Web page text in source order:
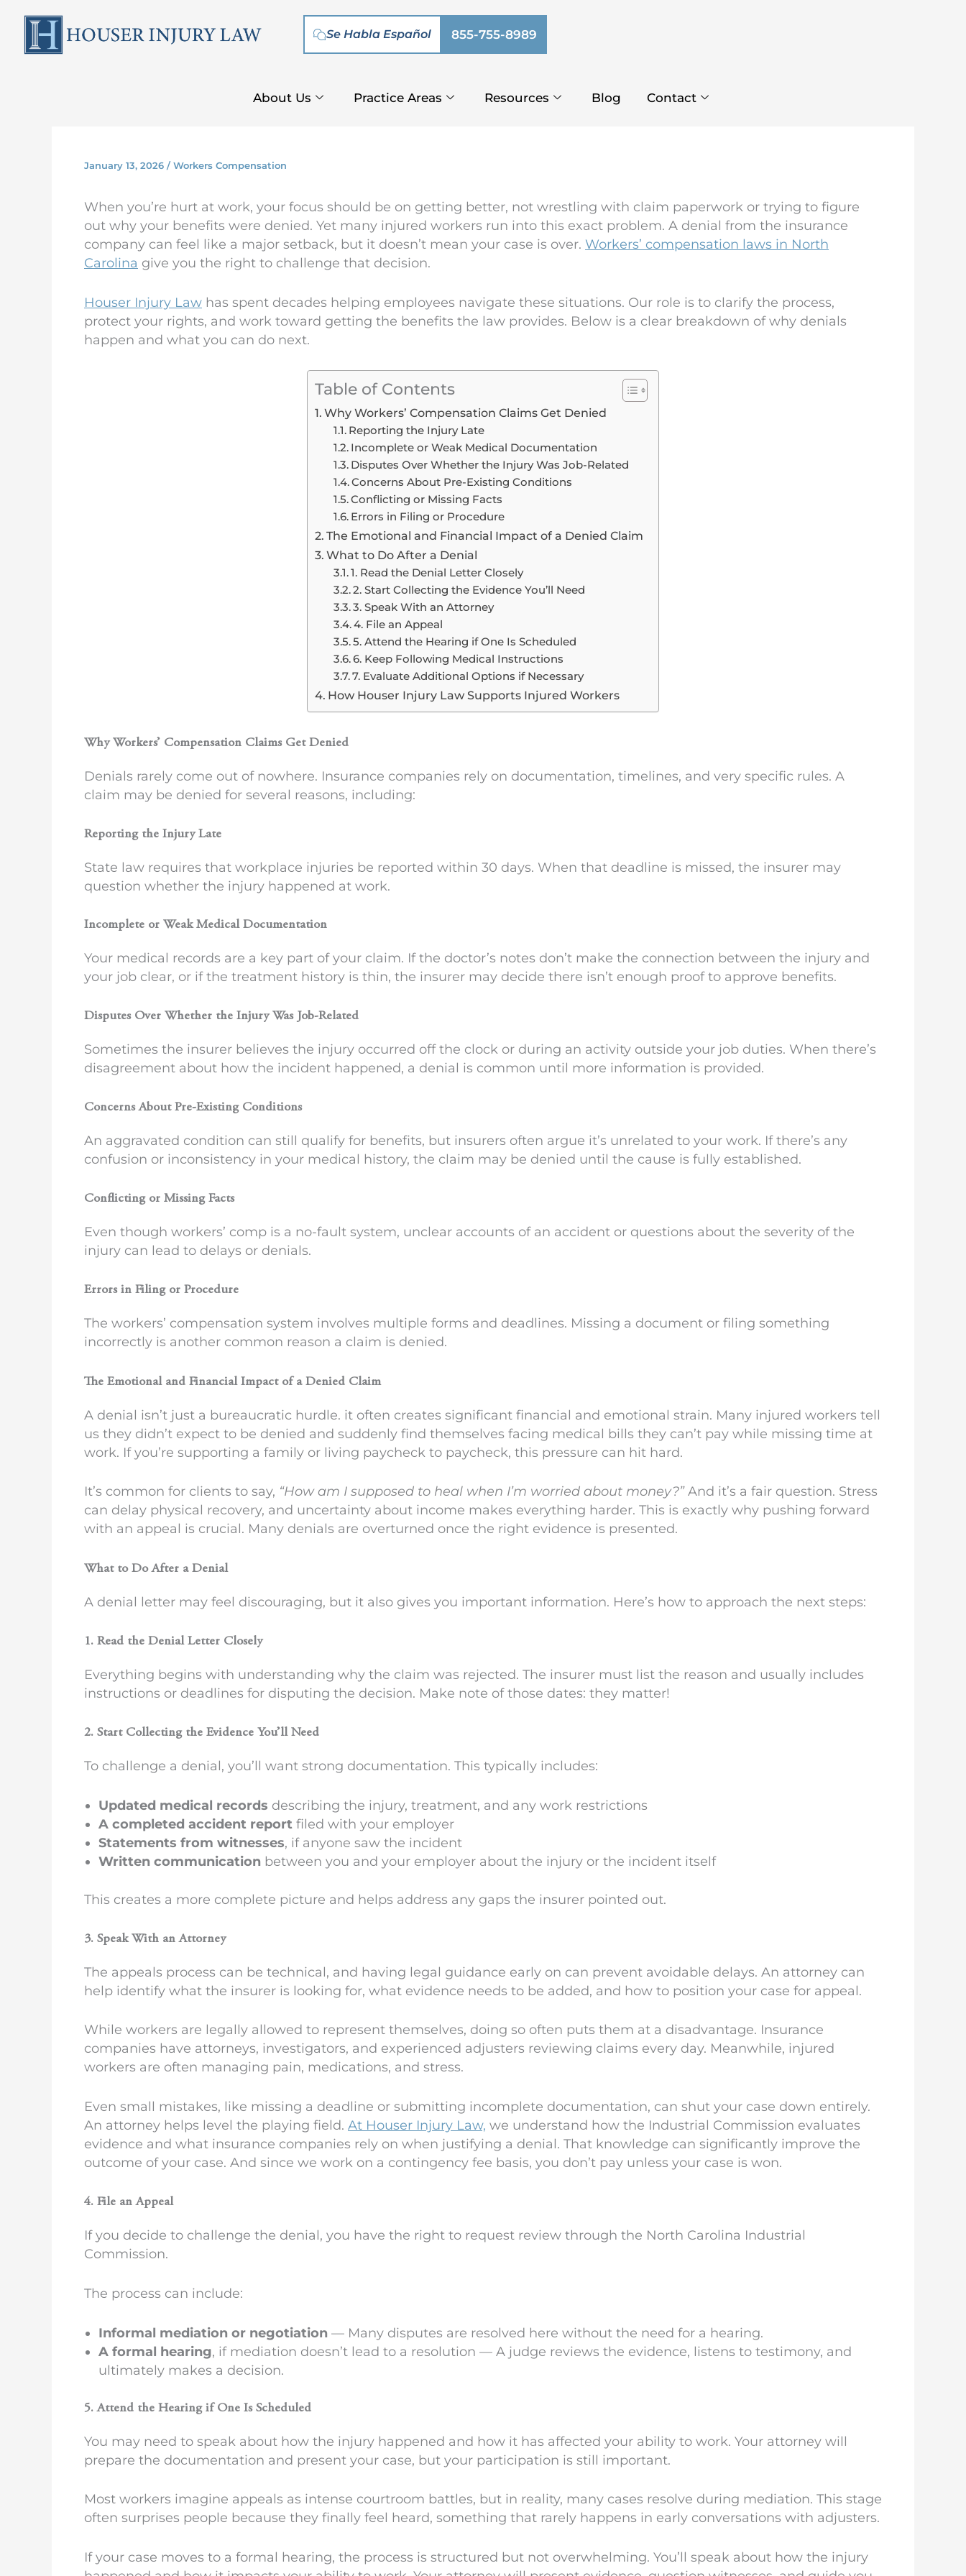
content
Se Habla Español 855-755-8989
About Us Practice Areas Resources Blog Contact
January 13, 2026 /Workers Compensation
When you’re hurt at work, your focus should be on getting better, not wrestling with claim paperwork or trying to figure
out why your benefits were denied. Yet many injured workers run into this exact problem. A denial from the insurance
company can feel like a major setback, but it doesn’t mean your case is over. Workers’ compensation laws in North
Carolina give you the right to challenge that decision.
Houser Injury Law has spent decades helping employees navigate these situations. Our role is to clarify the process,
protect your rights, and work toward getting the benefits the law provides. Below is a clear breakdown of why denials
happen and what you can do next.
Table of Contents
Why Workers’ Compensation Claims Get Denied
Reporting the Injury Late
Incomplete or Weak Medical Documentation
Disputes Over Whether the Injury Was Job-Related
Concerns About Pre-Existing Conditions
Conflicting or Missing Facts
Errors in Filing or Procedure
The Emotional and Financial Impact of a Denied Claim
What to Do After a Denial
1. Read the Denial Letter Closely
2. Start Collecting the Evidence You’ll Need
3. Speak With an Attorney
4. File an Appeal
5. Attend the Hearing if One Is Scheduled
6. Keep Following Medical Instructions
7. Evaluate Additional Options if Necessary
How Houser Injury Law Supports Injured Workers
Why Workers’ Compensation Claims Get Denied
Denials rarely come out of nowhere. Insurance companies rely on documentation, timelines, and very specific rules. A
claim may be denied for several reasons, including:
Reporting the Injury Late
State law requires that workplace injuries be reported within 30 days. When that deadline is missed, the insurer may
question whether the injury happened at work.
Incomplete or Weak Medical Documentation
Your medical records are a key part of your claim. If the doctor’s notes don’t make the connection between the injury and
your job clear, or if the treatment history is thin, the insurer may decide there isn’t enough proof to approve benefits.
Disputes Over Whether the Injury Was Job-Related
Sometimes the insurer believes the injury occurred off the clock or during an activity outside your job duties. When there’s
disagreement about how the incident happened, a denial is common until more information is provided.
Concerns About Pre-Existing Conditions
An aggravated condition can still qualify for benefits, but insurers often argue it’s unrelated to your work. If there’s any
confusion or inconsistency in your medical history, the claim may be denied until the cause is fully established.
Conflicting or Missing Facts
Even though workers’ comp is a no-fault system, unclear accounts of an accident or questions about the severity of the
injury can lead to delays or denials.
Errors in Filing or Procedure
The workers’ compensation system involves multiple forms and deadlines. Missing a document or filing something
incorrectly is another common reason a claim is denied.
The Emotional and Financial Impact of a Denied Claim
A denial isn’t just a bureaucratic hurdle. it often creates significant financial and emotional strain. Many injured workers tell
us they didn’t expect to be denied and suddenly find themselves facing medical bills they can’t pay while missing time at
work. If you’re supporting a family or living paycheck to paycheck, this pressure can hit hard.
It’s common for clients to say, “How am I supposed to heal when I’m worried about money?”And it’s a fair question. Stress
can delay physical recovery, and uncertainty about income makes everything harder. This is exactly why pushing forward
with an appeal is crucial. Many denials are overturned once the right evidence is presented.
What to Do After a Denial
A denial letter may feel discouraging, but it also gives you important information. Here’s how to approach the next steps:
1. Read the Denial Letter Closely
Everything begins with understanding why the claim was rejected. The insurer must list the reason and usually includes
instructions or deadlines for disputing the decision. Make note of those dates: they matter!
2. Start Collecting the Evidence You’ll Need
To challenge a denial, you’ll want strong documentation. This typically includes:
Updated medical records describing the injury, treatment, and any work restrictions
A completed accident report filed with your employer
Statements from witnesses, if anyone saw the incident
Written communication between you and your employer about the injury or the incident itself
This creates a more complete picture and helps address any gaps the insurer pointed out.
3. Speak With an Attorney
The appeals process can be technical, and having legal guidance early on can prevent avoidable delays. An attorney can
help identify what the insurer is looking for, what evidence needs to be added, and how to position your case for appeal.
While workers are legally allowed to represent themselves, doing so often puts them at a disadvantage. Insurance
companies have attorneys, investigators, and experienced adjusters reviewing claims every day. Meanwhile, injured
workers are often managing pain, medications, and stress.
Even small mistakes, like missing a deadline or submitting incomplete documentation, can shut your case down entirely.
An attorney helps level the playing field. At Houser Injury Law, we understand how the Industrial Commission evaluates
evidence and what insurance companies rely on when justifying a denial. That knowledge can significantly improve the
outcome of your case. And since we work on a contingency fee basis, you don’t pay unless your case is won.
4. File an Appeal
If you decide to challenge the denial, you have the right to request review through the North Carolina Industrial
Commission.
The process can include:
Informal mediation or negotiation — Many disputes are resolved here without the need for a hearing.
A formal hearing, if mediation doesn’t lead to a resolution — A judge reviews the evidence, listens to testimony, and
ultimately makes a decision.
5. Attend the Hearing if One Is Scheduled
You may need to speak about how the injury happened and how it has affected your ability to work. Your attorney will
prepare the documentation and present your case, but your participation is still important.
Most workers imagine appeals as intense courtroom battles, but in reality, many cases resolve during mediation. This stage
often surprises people because they finally feel heard, something that rarely happens in early conversations with adjusters.
If your case moves to a formal hearing, the process is structured but not overwhelming. You’ll speak about how the injury